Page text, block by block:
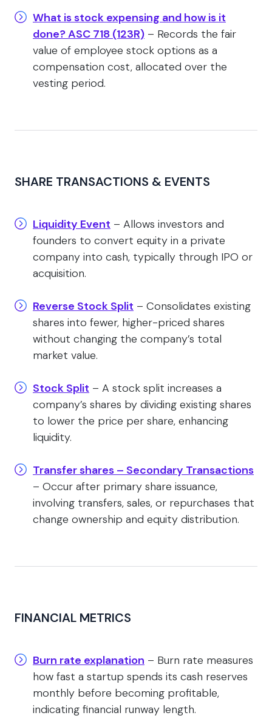
What is stock expensing and how is it
done? ASC 718 (123R) – Records the fair
value of employee stock options as a
compensation cost, allocated over the
vesting period.
SHARE TRANSACTIONS & EVENTS
Liquidity Event – Allows investors and
founders to convert equity in a private
company into cash, typically through IPO or
acquisition.
Reverse Stock Split – Consolidates existing
shares into fewer, higher-priced shares
without changing the company’s total
market value.
Stock Split – A stock split increases a
company’s shares by dividing existing shares
to lower the price per share, enhancing
liquidity.
Transfer shares – Secondary Transactions
– Occur after primary share issuance,
involving transfers, sales, or repurchases that
change ownership and equity distribution.
FINANCIAL METRICS
Burn rate explanation – Burn rate measures
how fast a startup spends its cash reserves
monthly before becoming profitable,
indicating financial runway length.